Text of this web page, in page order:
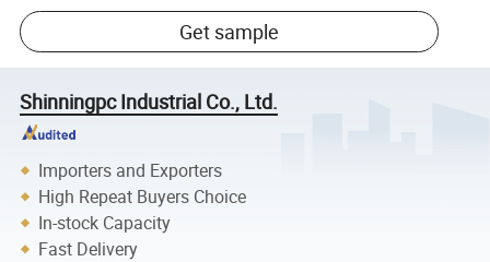
Get sample
Shinningpc Industrial Co., Ltd.
Importers and Exporters
High Repeat Buyers Choice
In-stock Capacity
Fast Delivery